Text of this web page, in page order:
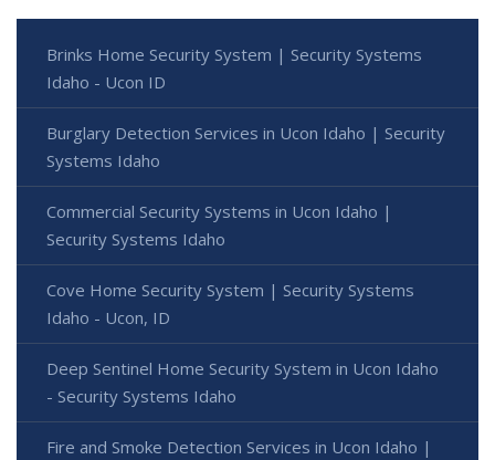
Brinks Home Security System | Security Systems
Idaho - Ucon ID
Burglary Detection Services in Ucon Idaho | Security
Systems Idaho
Commercial Security Systems in Ucon Idaho |
Security Systems Idaho
Cove Home Security System | Security Systems
Idaho - Ucon, ID
Deep Sentinel Home Security System in Ucon Idaho
- Security Systems Idaho
Fire and Smoke Detection Services in Ucon Idaho |